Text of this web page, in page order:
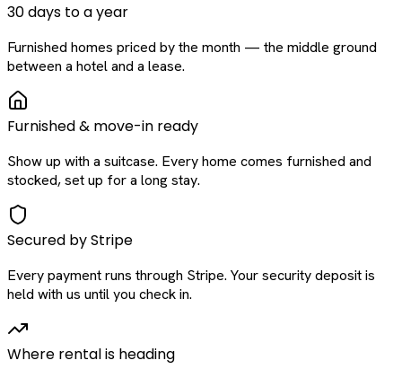
30 days to a year
Furnished homes priced by the month — the middle ground
between a hotel and a lease.
Furnished & move-in ready
Show up with a suitcase. Every home comes furnished and
stocked, set up for a long stay.
Secured by Stripe
Every payment runs through Stripe. Your security deposit is
held with us until you check in.
Where rental is heading